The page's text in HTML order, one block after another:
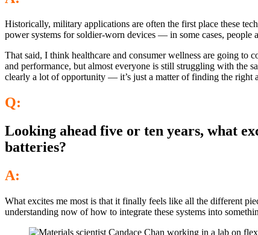
Historically, military applications are often the first place these
power systems for soldier-worn devices — in some cases,
That said, I think healthcare and consumer wellness are going to
and performance, but almost everyone is still struggling with the
clearly a lot of opportunity — it’s just a matter of finding the right
Q:
Looking ahead five or ten years, what
batteries?
A:
What excites me most is that it finally feels like all the different
understanding now of how to integrate these systems into